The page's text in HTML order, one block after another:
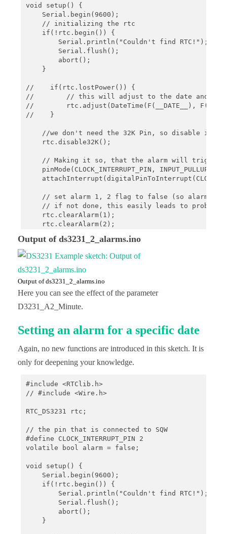
    Serial.println("Alarm occured!");
void setup() {
    Serial.begin(9600);
    // initializing the rtc
    if(!rtc.begin()) {
        Serial.println("Couldn't find RTC!");
        Serial.flush();
        abort();
    }
//    if(rtc.lostPower()) {
//        // this will adjust to the date and time
//        rtc.adjust(DateTime(F(__DATE__),
//    }
    //we don't need the 32K Pin, so disable it
    rtc.disable32K();
// Making it so, that the alarm will trigger
    pinMode(CLOCK_INTERRUPT_PIN, INPUT_PULLUP);
// set alarm 1, 2 flag to false (so alarm 1,
// if not done, this easily leads to
    rtc.clearAlarm(1);
    rtc.clearAlarm(2);
    // stop oscillating signals at SQW Pin
    rtc.writeSqwPinMode(DS3231_OFF);
// turn off alarm 2 (in case it isn't off
    rtc.disableAlarm(2);
    printTime();
rtc.setAlarm1(rtc.now() + TimeSpan(10),
Serial.println("Alarm 1 will happen in 10
rtc.setAlarm2(rtc.now() + TimeSpan(0,0,2,0),
Serial.println("Alarm 2 will happen in 2
void loop() {
    // resetting SQW and alarm 1 flag
    if(rtc.alarmFired(1)) {
        printTime();
        rtc.clearAlarm(1);
        Serial.println("Alarm 1 cleared");
        Serial.println();
Output of ds3231_2_alarms.ino
Output of ds3231_2_alarms.ino
Here you can see the effect of the parameter
D3231_A2_Minute.
Setting an alarm for a specific date
Again, no new functions are introduced in this sketch. It is
only for deepening your knowledge.
#include <RTClib.h>
// #include <Wire.h>
RTC_DS3231 rtc;
// the pin that is connected to SQW
#define CLOCK_INTERRUPT_PIN 2
volatile bool alarm = false;
void setup() {
    Serial.begin(9600);
    if(!rtc.begin()) {
        Serial.println("Couldn't find RTC!");
        Serial.flush();
        abort();
    }